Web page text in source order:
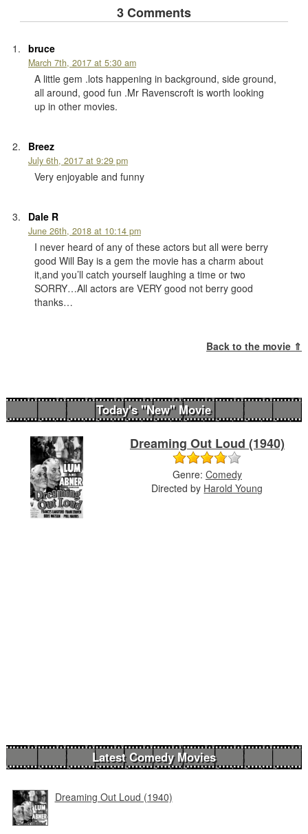
3 Comments
bruce
March 7th, 2017 at 5:30 am
A little gem .lots happening in background, side ground,
all around, good fun .Mr Ravenscroft is worth looking
up in other movies.
Breez
July 6th, 2017 at 9:29 pm
Very enjoyable and funny
Dale R
June 26th, 2018 at 10:14 pm
I never heard of any of these actors but all were berry
good Will Bay is a gem the movie has a charm about
it,and you’ll catch yourself laughing a time or two
SORRY…All actors are VERY good not berry good
thanks…
Back to the movie ⇑
Today's "New" Movie
Dreaming Out Loud (1940)
Genre: Comedy
Directed by Harold Young
Latest Comedy Movies
Dreaming Out Loud (1940)